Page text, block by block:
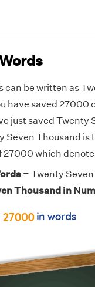
can be written as
have saved 27000
just saved Twenty
Seven Thousand is
27000 which
= Twenty
Thousand in